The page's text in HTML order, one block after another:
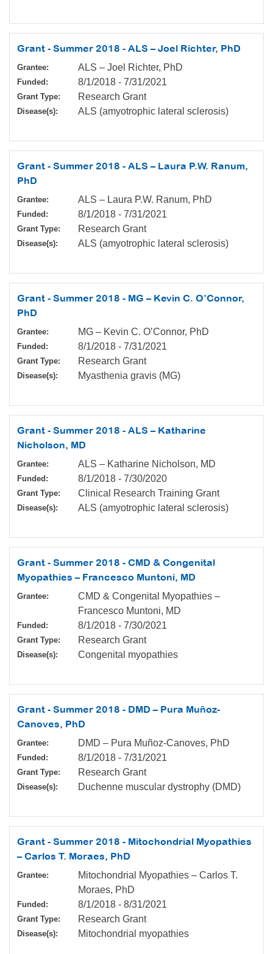
Grant - Summer 2018 - ALS – Joel Richter, PhD
Grantee: ALS – Joel Richter, PhD
Funded: 8/1/2018 - 7/31/2021
Grant Type: Research Grant
Disease(s): ALS (amyotrophic lateral sclerosis)
Grant - Summer 2018 - ALS – Laura P.W. Ranum,
PhD
Grantee: ALS – Laura P.W. Ranum, PhD
Funded: 8/1/2018 - 7/31/2021
Grant Type: Research Grant
Disease(s): ALS (amyotrophic lateral sclerosis)
Grant - Summer 2018 - MG – Kevin C. O’Connor,
PhD
Grantee: MG – Kevin C. O’Connor, PhD
Funded: 8/1/2018 - 7/31/2021
Grant Type: Research Grant
Disease(s): Myasthenia gravis (MG)
Grant - Summer 2018 - ALS – Katharine
Nicholson, MD
Grantee: ALS – Katharine Nicholson, MD
Funded: 8/1/2018 - 7/30/2020
Grant Type: Clinical Research Training Grant
Disease(s): ALS (amyotrophic lateral sclerosis)
Grant - Summer 2018 - CMD & Congenital
Myopathies – Francesco Muntoni, MD
Grantee:
CMD & Congenital Myopathies –
Francesco Muntoni, MD
Funded: 8/1/2018 - 7/30/2021
Grant Type: Research Grant
Disease(s): Congenital myopathies
Grant - Summer 2018 - DMD – Pura Muñoz-
Canoves, PhD
Grantee: DMD – Pura Muñoz-Canoves, PhD
Funded: 8/1/2018 - 7/31/2021
Grant Type: Research Grant
Disease(s): Duchenne muscular dystrophy (DMD)
Grant - Summer 2018 - Mitochondrial Myopathies
– Carlos T. Moraes, PhD
Grantee:
Mitochondrial Myopathies – Carlos T.
Moraes, PhD
Funded: 8/1/2018 - 8/31/2021
Grant Type: Research Grant
Disease(s): Mitochondrial myopathies